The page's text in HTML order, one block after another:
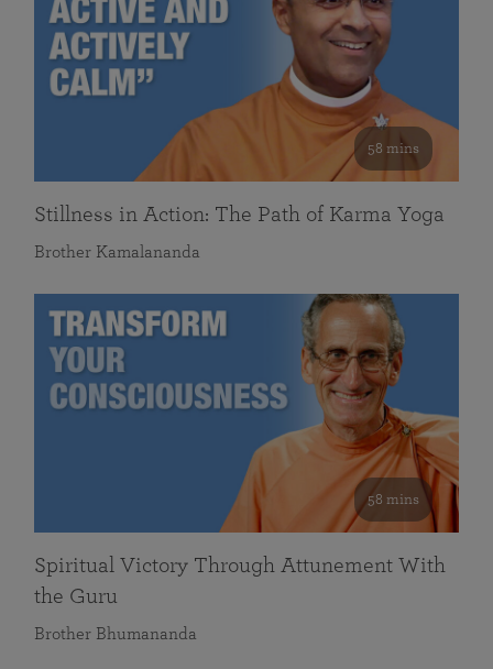
58 mins
Stillness in Action: The Path of Karma Yoga
Brother Kamalananda
58 mins
Spiritual Victory Through Attunement With
the Guru
Brother Bhumananda